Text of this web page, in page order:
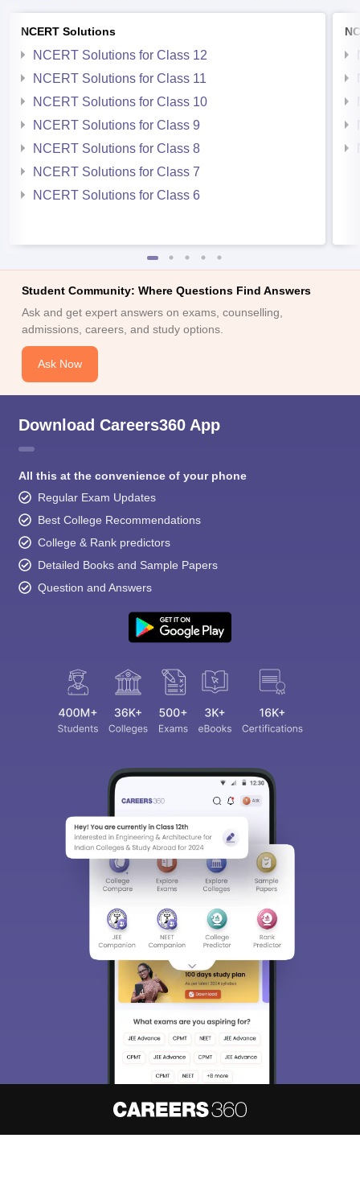
NCERT Solutions
NCERT Solutions for Class 12
NCERT Solutions for Class 11
NCERT Solutions for Class 10
NCERT Solutions for Class 9
NCERT Solutions for Class 8
NCERT Solutions for Class 7
NCERT Solutions for Class 6
Student Community: Where Questions Find Answers
Ask and get expert answers on exams, counselling,
admissions, careers, and study options.
Ask Now
Download Careers360 App
All this at the convenience of your phone
Regular Exam Updates
Best College Recommendations
College & Rank predictors
Detailed Books and Sample Papers
Question and Answers